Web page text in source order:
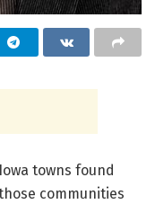
towns found
communities